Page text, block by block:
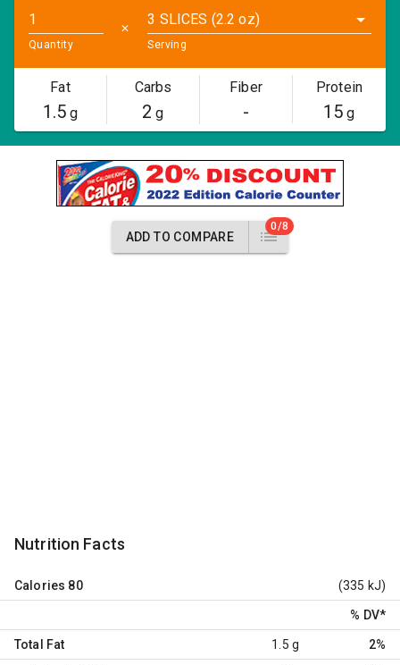
Quantity
✕
3 SLICES (2.2 oz)
Serving
Fat
1.5g
Carbs
2 g
Fiber
-
Protein
15 g
ADD TO COMPARE
0/8
Nutrition Facts
Calories 80 (335 kJ)
% DV*
Total Fat 1.5 g 2%